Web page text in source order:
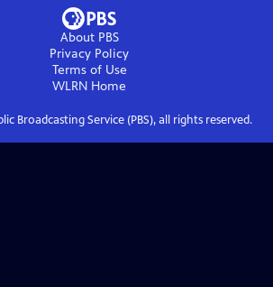
About PBS
Privacy Policy
Terms of Use
WLRN Home
Broadcasting Service (PBS), all rights reserved.